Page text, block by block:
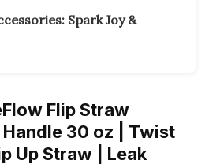
Spark Joy &
Flip Straw
30 oz | Twist
Up Straw | Leak